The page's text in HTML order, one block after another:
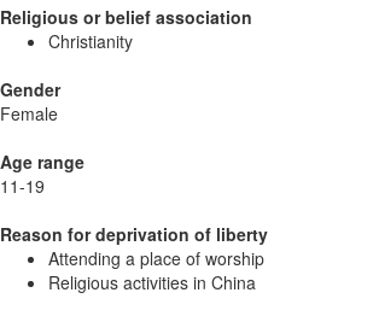
Religious or belief association
Christianity
Gender
Female
Age range
11-19
Reason for deprivation of liberty
Attending a place of worship
Religious activities in China